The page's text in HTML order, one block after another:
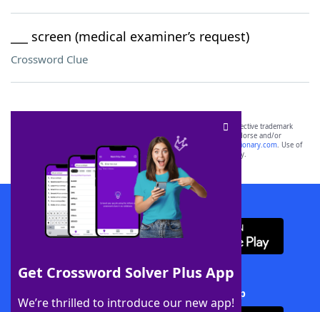
___ screen (medical examiner’s request)
Crossword Clue
Get Crossword Solver Plus App
We’re thrilled to introduce our new app!
SCRABBLE® and WORDS WITH FRIENDS® are the property of their respective trademark
owners. These trademark owners are not affiliated with, and do not endorse and/or
sponsor, LoveToKnow®, its products or its websites, including
yourdictionary.com. Use of
this trademark onyourdictionary.com is for informational purposes only.
Download WordFinder App
Download Crossword Solver + App